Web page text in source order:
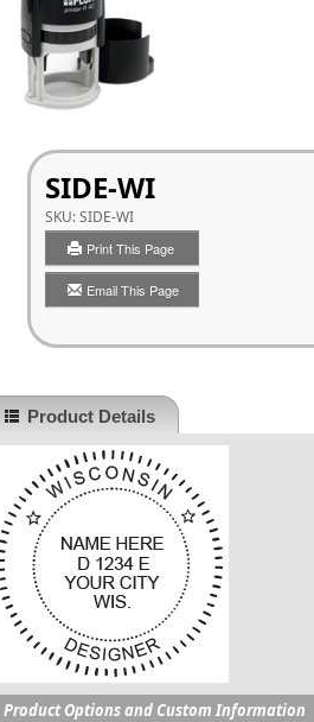
SIDE-WI
SKU:SIDE-WI
Print This Page
Email This Page
Product Details
Product Options and Custom Information